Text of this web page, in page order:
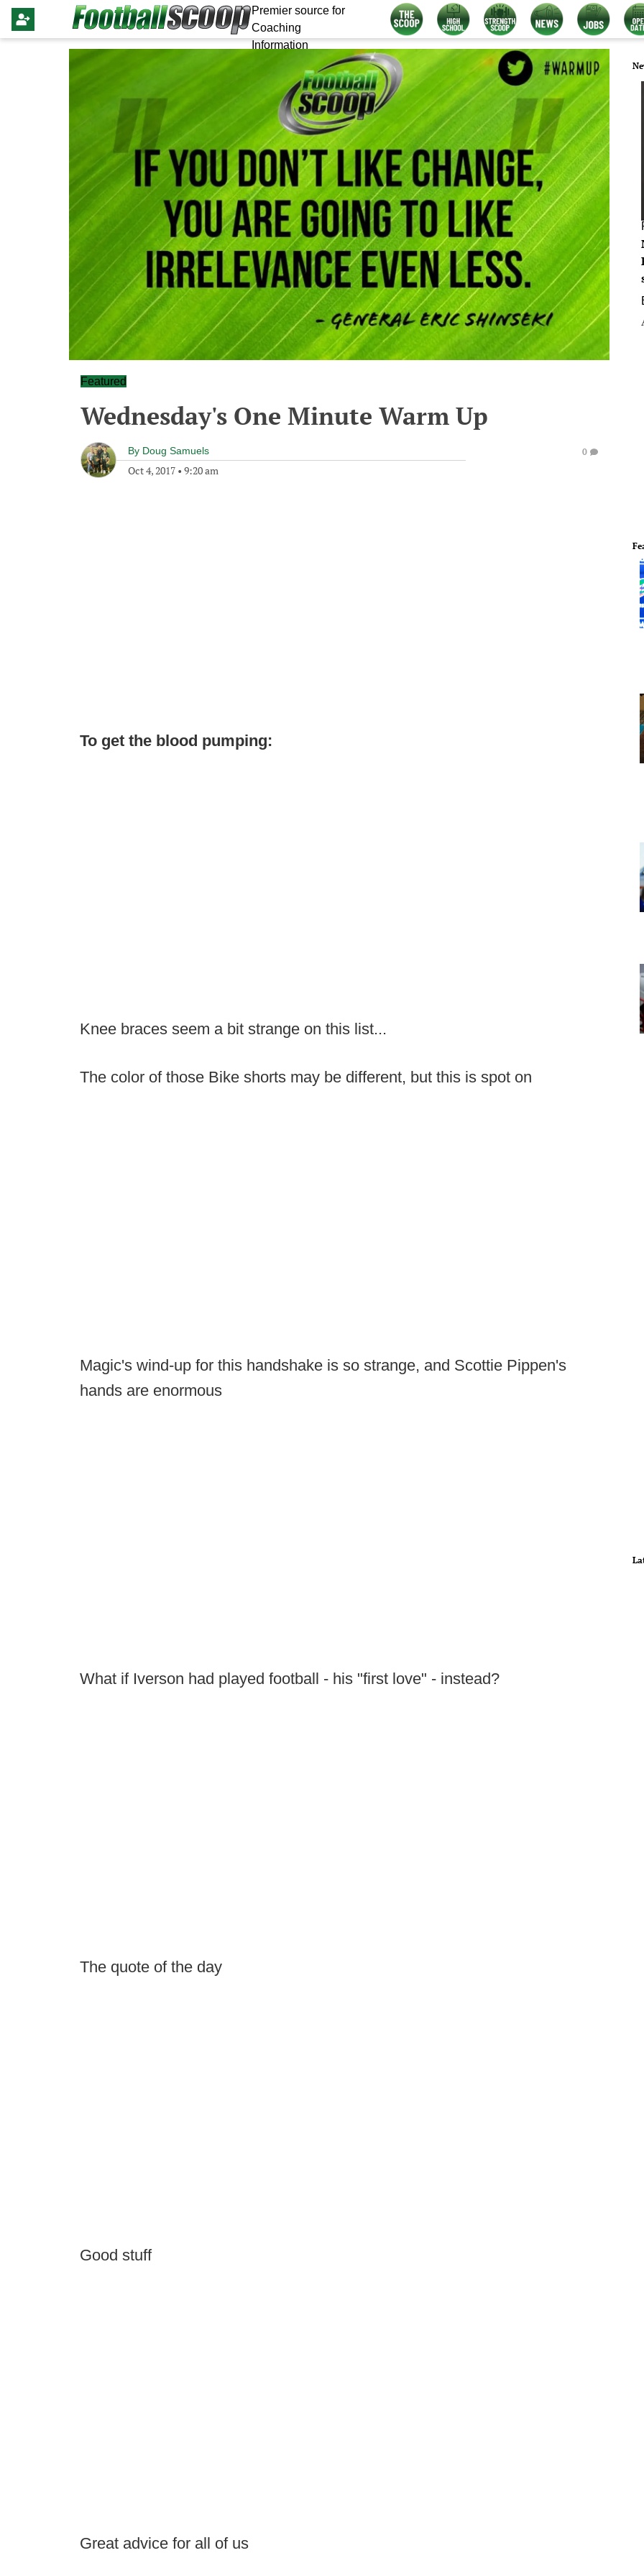
Premier source for
Coaching
Information
Featured
Wednesday's One Minute Warm Up
By Doug Samuels
Oct 4, 2017 • 9:20 am
0
To get the blood pumping:
Knee braces seem a bit strange on this list...
The color of those Bike shorts may be different, but this is spot on
Magic's wind-up for this handshake is so strange, and Scottie Pippen's
hands are enormous
What if Iverson had played football - his "first love" - instead?
The quote of the day
Good stuff
Great advice for all of us